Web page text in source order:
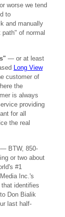
worse we tend
to
and manually
of normal
— or at least
Long View
customer of
the
is always
providing
for all
the real
BTW, 850-
or two about
#1
Inc.'s
identifies
Don Bialik
last half-